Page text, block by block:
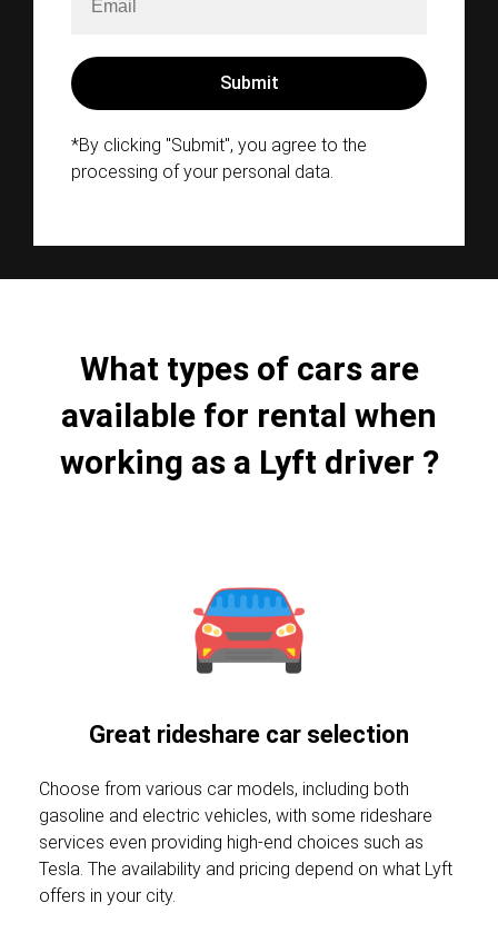
*By clicking "Submit", you agree to the
processing of your personal data.
What types of cars are
available for rental when
working as a Lyft driver ?
Great rideshare car selection
Choose from various car models, including both
gasoline and electric vehicles, with some rideshare
services even providing high-end choices such as
Tesla. The availability and pricing depend on what Lyft
offers in your city.